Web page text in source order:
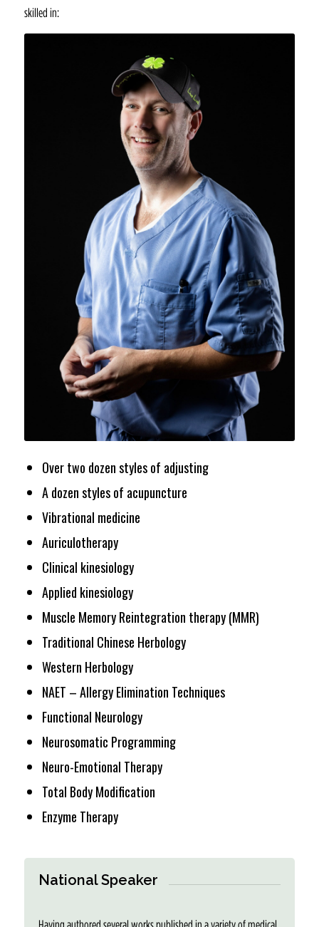
skilled in:
Over two dozen styles of adjusting
A dozen styles of acupuncture
Vibrational medicine
Auriculotherapy
Clinical kinesiology
Applied kinesiology
Muscle Memory Reintegration therapy (MMR)
Traditional Chinese Herbology
Western Herbology
NAET – Allergy Elimination Techniques
Functional Neurology
Neurosomatic Programming
Neuro-Emotional Therapy
Total Body Modification
Enzyme Therapy
National Speaker